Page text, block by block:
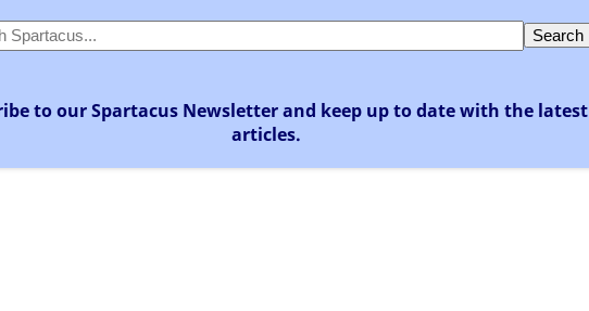
to our Spartacus Newsletter and keep up to date with the latest
articles.